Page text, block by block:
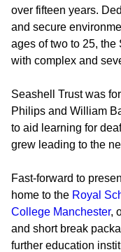
over fifteen years.
and secure
ages of two to 25,
with complex and
Seashell Trust was
Philips and William
to aid learning for
grew leading to the
Fast-forward to
home to the Royal
College Manchester,
and short break
further education